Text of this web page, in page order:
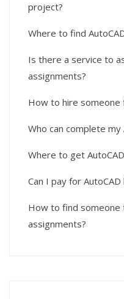
project?
Where to find
Is there a service to
assignments?
How to hire someone
Who can complete my
Where to get
Can I pay for
How to find someone
assignments?